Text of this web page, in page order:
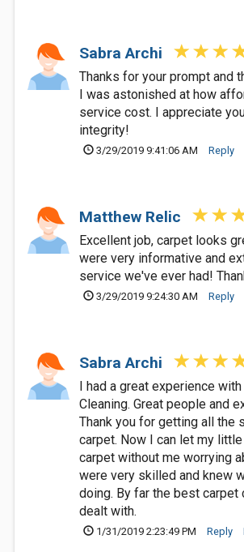
Sabra Archi
Thanks for your prompt and
I was astonished at how
service cost. I appreciate
integrity!
3/29/2019 9:41:06 AM Reply
Matthew Relic
Excellent job, carpet looks
were very informative and
service we've ever had!
3/29/2019 9:24:30 AM Reply
Sabra Archi
I had a great experience
Cleaning. Great people and
Thank you for getting all the
carpet. Now I can let my
carpet without me worrying
were very skilled and knew
doing. By far the best carpet
dealt with.
1/31/2019 2:23:49 PM Reply